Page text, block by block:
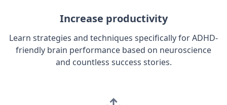
Increase productivity
Learn strategies and techniques specifically for ADHD-
friendly brain performance based on neuroscience
and countless success stories.